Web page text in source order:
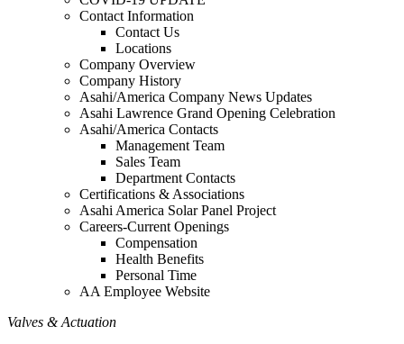
Contact Information
Contact Us
Locations
Company Overview
Company History
Asahi/America Company News Updates
Asahi Lawrence Grand Opening Celebration
Asahi/America Contacts
Management Team
Sales Team
Department Contacts
Certifications & Associations
Asahi America Solar Panel Project
Careers-Current Openings
Compensation
Health Benefits
Personal Time
AA Employee Website
Valves & Actuation